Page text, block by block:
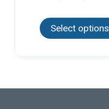
Select options